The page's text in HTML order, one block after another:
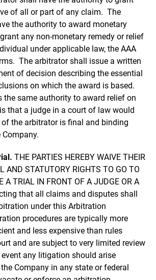
of all or part of any claim. The
the authority to award monetary
any non-monetary remedy or relief
under applicable law, the AAA
The arbitrator shall issue a written
of decision describing the essential
on which the award is based.
the same authority to award relief on
that a judge in a court of law would
the arbitrator is final and binding
THE PARTIES HEREBY WAIVE THEIR
AND STATUTORY RIGHTS TO GO TO
A TRIAL IN FRONT OF A JUDGE OR A
that all claims and disputes shall
under this Arbitration
procedures are typically more
and less expensive than rules
and are subject to very limited review
any litigation should arise
Company in any state or federal